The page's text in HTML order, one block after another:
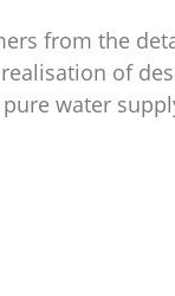
from the
of
water